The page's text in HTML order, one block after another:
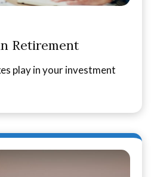
Retirement
play in your investment